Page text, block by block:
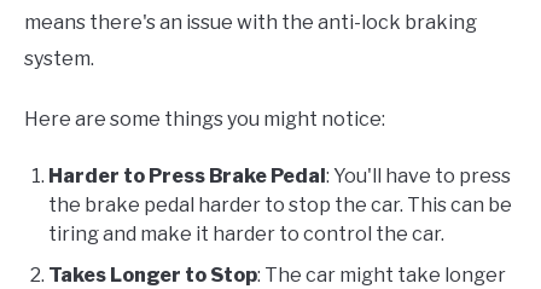
means there's an issue with the anti-lock braking
system.
Here are some things you might notice:
Harder to Press Brake Pedal : You'll have to press
the brake pedal harder to stop the car. This can be
tiring and make it harder to control the car.
Takes Longer to Stop: The car might take longer